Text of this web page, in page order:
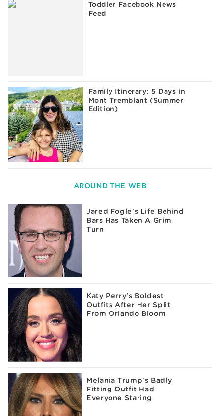
Toddler Facebook News
Feed
Family Itinerary: 5 Days in
Mont Tremblant (Summer
Edition)
AROUND THE WEB
Jared Fogle's Life Behind
Bars Has Taken A Grim
Turn
Katy Perry's Boldest
Outfits After Her Split
From Orlando Bloom
Melania Trump's Badly
Fitting Outfit Had
Everyone Staring